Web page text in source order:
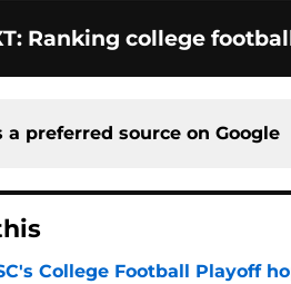
: Ranking college
a preferred source on Google
College Football Playoff